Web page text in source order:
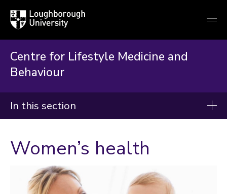
Loughborough
University
Centre for Lifestyle Medicine and
Behaviour
In this section
(CLiMB)
About CLiMB
Prevention and treatment of chronic diseases
Women’s health